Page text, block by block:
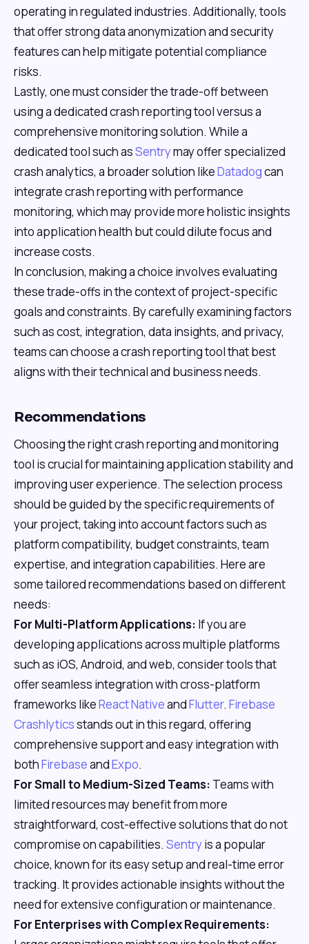
operating in regulated industries. Additionally, tools
that offer strong data anonymization and security
features can help mitigate potential compliance
risks.
Lastly, one must consider the trade-off between
using a dedicated crash reporting tool versus a
comprehensive monitoring solution. While a
dedicated tool such asSentrymay offer specialized
crash analytics, a broader solution likeDatadogcan
integrate crash reporting with performance
monitoring, which may provide more holistic insights
into application health but could dilute focus and
increase costs.
In conclusion, making a choice involves evaluating
these trade-offs in the context of project-specific
goals and constraints. By carefully examining factors
such as cost, integration, data insights, and privacy,
teams can choose a crash reporting tool that best
aligns with their technical and business needs.
Recommendations
Choosing the right crash reporting and monitoring
tool is crucial for maintaining application stability and
improving user experience. The selection process
should be guided by the specific requirements of
your project, taking into account factors such as
platform compatibility, budget constraints, team
expertise, and integration capabilities. Here are
some tailored recommendations based on different
needs:
For Multi-Platform Applications: If you are
developing applications across multiple platforms
such as iOS, Android, and web, consider tools that
offer seamless integration with cross-platform
frameworks likeReact NativeandFlutter. Firebase
Crashlyticsstands out in this regard, offering
comprehensive support and easy integration with
bothFirebaseandExpo.
For Small to Medium-Sized Teams: Teams with
limited resources may benefit from more
straightforward, cost-effective solutions that do not
compromise on capabilities. Sentryis a popular
choice, known for its easy setup and real-time error
tracking. It provides actionable insights without the
need for extensive configuration or maintenance.
For Enterprises with Complex Requirements: